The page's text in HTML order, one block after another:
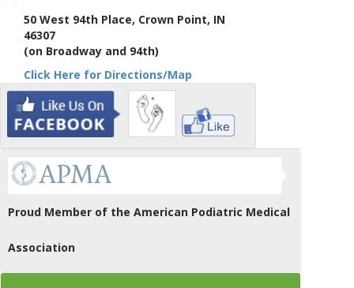
50 West 94th Place, Crown Point, IN
46307
(on Broadway and 94th)
Click Here for Directions/Map
Proud Member of the American Podiatric Medical
Association